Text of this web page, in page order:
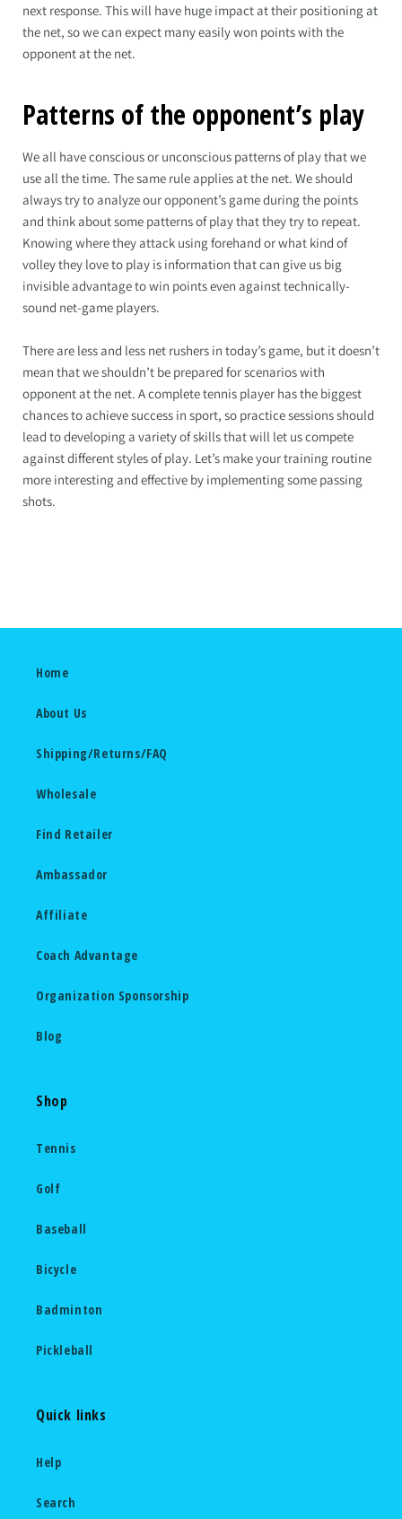
next response. This will have huge impact at their positioning at
the net, so we can expect many easily won points with the
opponent at the net.
Patterns of the opponent’s play
We all have conscious or unconscious patterns of play that we
use all the time. The same rule applies at the net. We should
always try to analyze our opponent’s game during the points
and think about some patterns of play that they try to repeat.
Knowing where they attack using forehand or what kind of
volley they love to play is information that can give us big
invisible advantage to win points even against technically-
sound net-game players.
There are less and less net rushers in today’s game, but it doesn’t
mean that we shouldn’t be prepared for scenarios with
opponent at the net. A complete tennis player has the biggest
chances to achieve success in sport, so practice sessions should
lead to developing a variety of skills that will let us compete
against different styles of play. Let’s make your training routine
more interesting and effective by implementing some passing
shots.
Home
About Us
Shipping/Returns/FAQ
Wholesale
Find Retailer
Ambassador
Affiliate
Coach Advantage
Organization Sponsorship
Blog
Shop
Tennis
Golf
Baseball
Bicycle
Badminton
Pickleball
Quick links
Help
Search